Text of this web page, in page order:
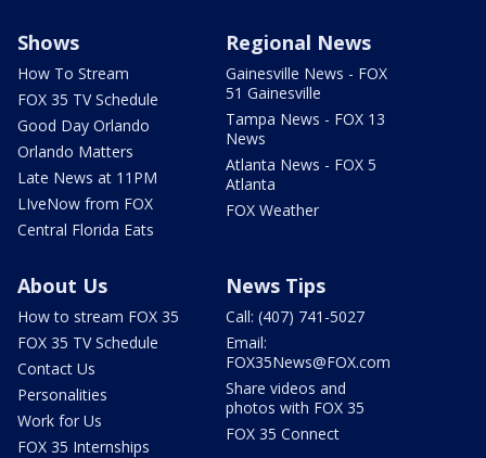
Shows
How To Stream
FOX 35 TV Schedule
Good Day Orlando
Orlando Matters
Late News at 11PM
LIveNow from FOX
Central Florida Eats
Regional News
Gainesville News - FOX
51 Gainesville
Tampa News - FOX 13
News
Atlanta News - FOX 5
Atlanta
FOX Weather
About Us
How to stream FOX 35
FOX 35 TV Schedule
Contact Us
Personalities
Work for Us
FOX 35 Internships
News Tips
Call: (407) 741-5027
Email:
FOX35News@FOX.com
Share videos and
photos with FOX 35
FOX 35 Connect